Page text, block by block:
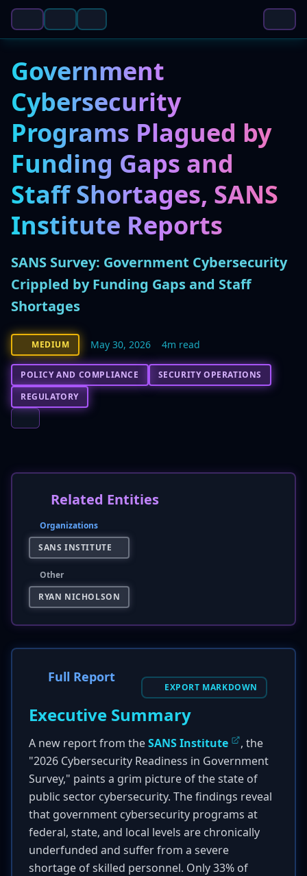
Government
Cybersecurity
Programs Plagued by
Funding Gaps and
Staff Shortages, SANS
Institute Reports
SANS Survey: Government Cybersecurity
Crippled by Funding Gaps and Staff
Shortages
MEDIUM May 30, 2026 4m read
POLICY AND COMPLIANCE
SECURITY OPERATIONS
REGULATORY
Related Entities
Organizations
SANS INSTITUTE
Other
RYAN NICHOLSON
Full Report
EXPORT MARKDOWN
Executive Summary
A new report from theSANS Institute
, the
"2026 Cybersecurity Readiness in Government
Survey," paints a grim picture of the state of
public sector cybersecurity. The findings reveal
that government cybersecurity programs at
federal, state, and local levels are chronically
underfunded and suffer from a severe
shortage of skilled personnel. Only 33% of